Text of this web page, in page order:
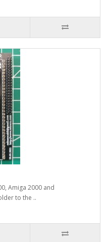
Amiga 2000 and
to the ..